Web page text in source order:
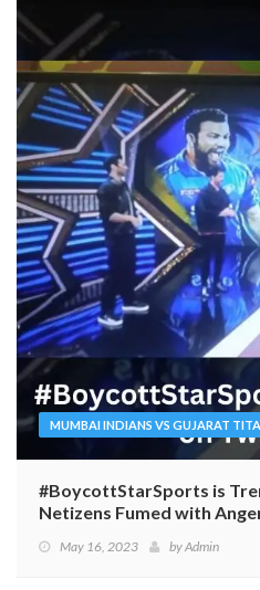
MUMBAI INDIANS VS GUJARAT
#BoycottStarSports is
Netizens Fumed with
May 16, 2023 byAdmin